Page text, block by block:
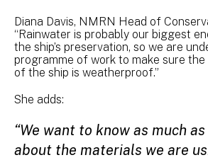
Diana Davis, NMRN Head of
“Rainwater is probably our biggest
the ship’s preservation, so we are
programme of work to make sure
of the ship is weatherproof.”
She adds:
“We want to know as much
about the materials we are